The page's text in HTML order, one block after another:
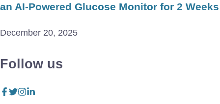
an AI-Powered Glucose Monitor for 2 Weeks
December 20, 2025
Follow us